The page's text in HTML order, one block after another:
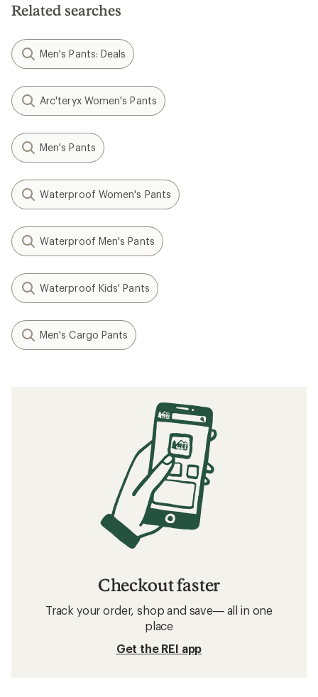
Related searches
Men's Pants: Deals
Arc'teryx Women's Pants
Men's Pants
Waterproof Women's Pants
Waterproof Men's Pants
Waterproof Kids' Pants
Men's Cargo Pants
Checkout faster
Track your order, shop and save— all in one
place
Get the REI app